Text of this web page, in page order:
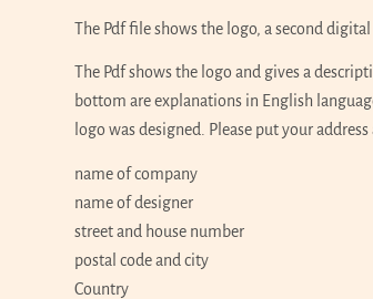
The Pdf file shows the logo, a second
The Pdf shows the logo and gives a
bottom are explanations in English
logo was designed. Please put your
name of company
name of designer
street and house number
postal code and city
Country